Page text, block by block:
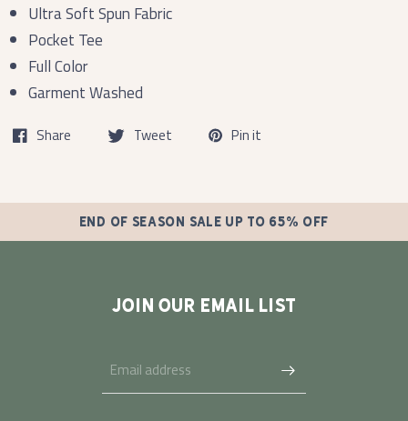
Ultra Soft Spun Fabric
Pocket Tee
Full Color
Garment Washed
Share Tweet Pin it
END OF SEASON SALE UP TO 65% OFF
JOIN OUR EMAIL LIST